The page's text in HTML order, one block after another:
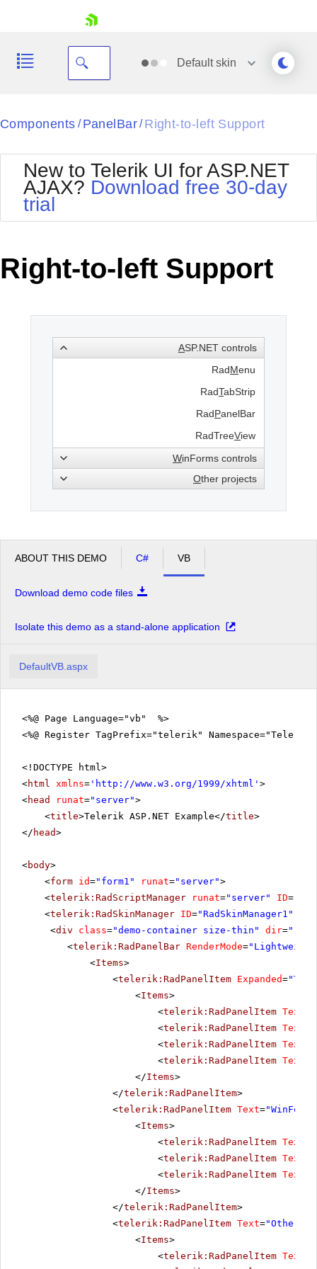
Your Account
Request Trial
Defaultskin
Black
BlackMetroTouch
Bootstrap
Default
MetroTouch
Office2007
Office2010Black
Office2010Silver
Outlook
Telerik
Vista
WebBlue
Windows7
Components / PanelBar/ Right-to-left Support
New to Telerik UI for ASP.NET
AJAX? Download free 30-day
trial
Right-to-left Support
ASP.NET controls
RadMenu
RadTabStrip
RadPanelBar
RadTreeView
WinForms controls
Other projects
ABOUT THIS DEMO C# VB
Download demo code files
Isolate this demo as a stand-alone application
DefaultVB.aspx
<%@ Page Language="vb" %>
<%@ Register TagPrefix="telerik"
<!DOCTYPE html>
<html xmlns= ' http://www.w3.org/1999/xhtml ' >
<head runat="server">
<title>Telerik ASP.NET Example</title>
</ head>
<body>
<form id="form1" runat="server">
<telerik:RadScriptManager runat="server" ID=
<telerik:RadSkinManager ID="RadSkinManager1"
<div class="demo-container size-thin" dir="rtl"
<telerik:RadPanelBar RenderMode=
<Items>
<telerik:RadPanelItem Expanded=
<Items>
<telerik:RadPanelItem Text
<telerik:RadPanelItem Text
<telerik:RadPanelItem Text
<telerik:RadPanelItem Text
</Items>
</telerik:RadPanelItem>
<telerik:RadPanelItem Text=
<Items>
<telerik:RadPanelItem Text
<telerik:RadPanelItem Text
<telerik:RadPanelItem Text
</Items>
</telerik:RadPanelItem>
<telerik:RadPanelItem Text="Other
<Items>
<telerik:RadPanelItem Text